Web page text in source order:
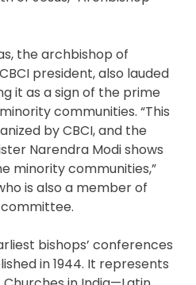
the archbishop of
president, also lauded
it as a sign of the prime
communities. “This
by CBCI, and the
Narendra Modi shows
minority communities,”
is also a member of
committee.
bishops’ conferences
in 1944. It represents